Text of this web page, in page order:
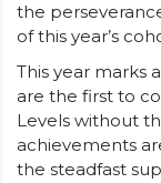
the
of this year’s
This year marks
are the first to
Levels without
achievements
the steadfast